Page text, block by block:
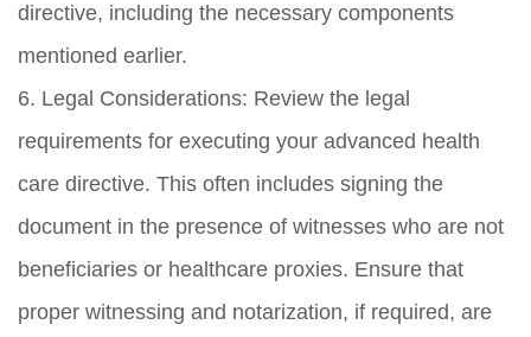
directive, including the necessary components
mentioned earlier.
6. Legal Considerations: Review the legal
requirements for executing your advanced health
care directive. This often includes signing the
document in the presence of witnesses who are not
beneficiaries or healthcare proxies. Ensure that
proper witnessing and notarization, if required, are